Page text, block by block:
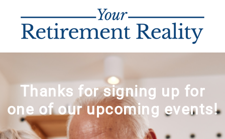
Thanks for signing up for
one of our upcoming events!